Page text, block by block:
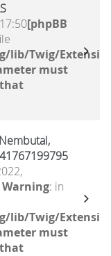
[phpBB
lib/Twig/
must
Warning: in
lib/Twig/
must